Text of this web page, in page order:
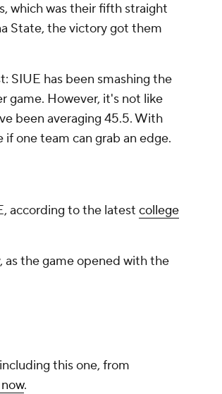
which was their fifth straight
State, the victory got them
SIUE has been smashing the
game. However, it's not like
been averaging 45.5. With
one team can grab an edge.
according to the latest college
as the game opened with the
this one, from
.